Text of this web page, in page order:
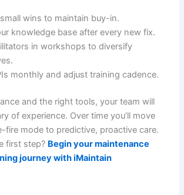
wins to maintain buy-in.
knowledge base after every new fix.
in workshops to diversify
monthly and adjust training cadence.
and the right tools, your team will
of experience. Over time you’ll move
mode to predictive, proactive care.
first step? Begin your maintenance
journey with iMaintain